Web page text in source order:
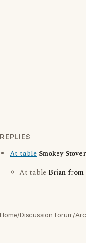
REPLIES
At table Smokey Stover
At table Brian from
Home/Discussion Forum/